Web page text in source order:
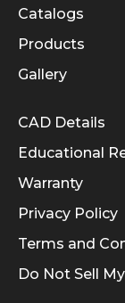
Catalogs
Products
Gallery
Informational
CAD Details
Educational
Warranty
Privacy Policy
Terms and
Do Not Sell